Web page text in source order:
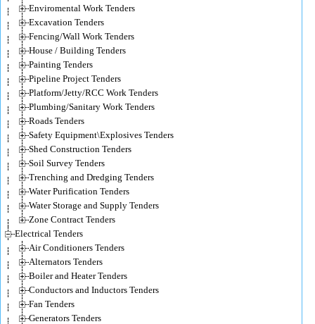
Enviromental Work Tenders
Excavation Tenders
Fencing/Wall Work Tenders
House / Building Tenders
Painting Tenders
Pipeline Project Tenders
Platform/Jetty/RCC Work Tenders
Plumbing/Sanitary Work Tenders
Roads Tenders
Safety Equipment\Explosives Tenders
Shed Construction Tenders
Soil Survey Tenders
Trenching and Dredging Tenders
Water Purification Tenders
Water Storage and Supply Tenders
Zone Contract Tenders
Electrical Tenders
Air Conditioners Tenders
Alternators Tenders
Boiler and Heater Tenders
Conductors and Inductors Tenders
Fan Tenders
Generators Tenders